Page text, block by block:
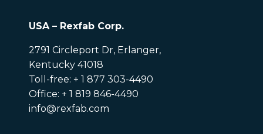
USA – Rexfab Corp.
2791 Circleport Dr, Erlanger,
Kentucky 41018
Toll-free: + 1 877 303-4490
Office: + 1 819 846-4490
info@rexfab.com